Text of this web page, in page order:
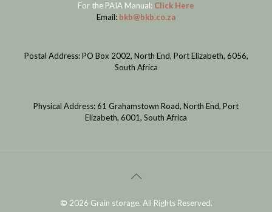
For the PAIA Manual: Click Here
Email: bkb@bkb.co.za
Postal Address: PO Box 2002, North End, Port Elizabeth, 6056,
South Africa
Physical Address: 61 Grahamstown Road, North End, Port
Elizabeth, 6001, South Africa
© 2026 Grain storage. All Rights Reserved.